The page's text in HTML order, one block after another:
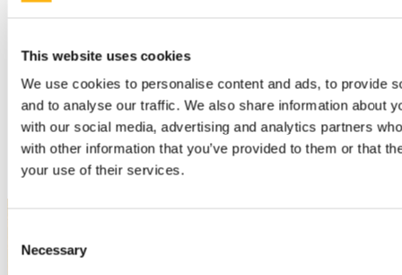
This website uses cookies
We use cookies to personalise content and ads, to provide
and to analyse our traffic. We also share information about
with our social media, advertising and analytics partners
with other information that you’ve provided to them or that
your use of their services.
Selection
Necessary
William Allingham
Gerald Griffin
Geoffrey Keating
Oscar Wilde
Other
People
Cavan